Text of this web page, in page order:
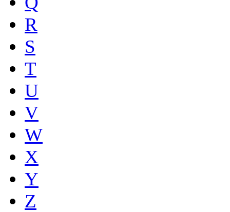
R
S
T
U
V
W
X
Y
Z